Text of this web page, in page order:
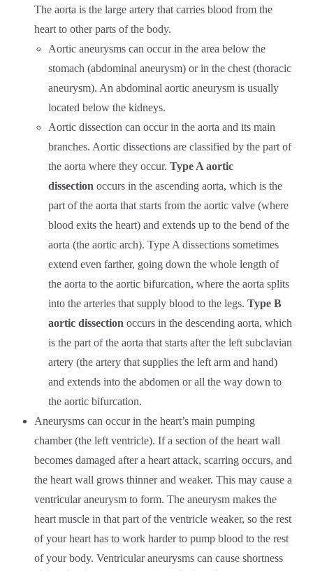
The aorta is the large artery that carries blood from the
heart to other parts of the body.
Aortic aneurysms can occur in the area below the
stomach (abdominal aneurysm) or in the chest (thoracic
aneurysm). An abdominal aortic aneurysm is usually
located below the kidneys.
Aortic dissection can occur in the aorta and its main
branches. Aortic dissections are classified by the part of
the aorta where they occur.Type A aortic
dissection occurs in the ascending aorta, which is the
part of the aorta that starts from the aortic valve (where
blood exits the heart) and extends up to the bend of the
aorta (the aortic arch). Type A dissections sometimes
extend even farther, going down the whole length of
the aorta to the aortic bifurcation, where the aorta splits
into the arteries that supply blood to the legs.Type B
aortic dissection occurs in the descending aorta, which
is the part of the aorta that starts after the left subclavian
artery (the artery that supplies the left arm and hand)
and extends into the abdomen or all the way down to
the aortic bifurcation.
Aneurysms can occur in the heart’s main pumping
chamber (the left ventricle). If a section of the heart wall
becomes damaged after a heart attack, scarring occurs, and
the heart wall grows thinner and weaker. This may cause a
ventricular aneurysm to form. The aneurysm makes the
heart muscle in that part of the ventricle weaker, so the rest
of your heart has to work harder to pump blood to the rest
of your body. Ventricular aneurysms can cause shortness